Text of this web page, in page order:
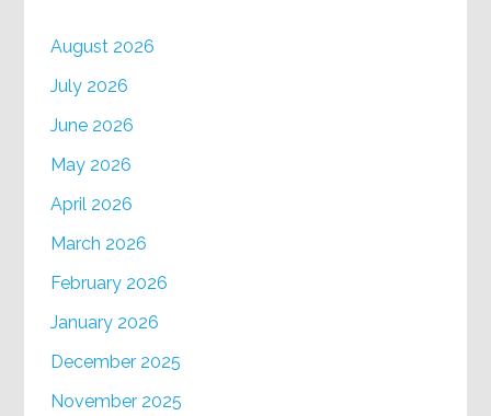
August 2026
July 2026
June 2026
May 2026
April 2026
March 2026
February 2026
January 2026
December 2025
November 2025